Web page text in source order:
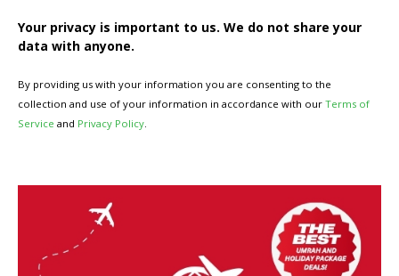
Your privacy is important to us. We do not share your
data with anyone.
By providing us with your information you are consenting to the
collection and use of your information in accordance with our Terms of
Service and Privacy Policy.